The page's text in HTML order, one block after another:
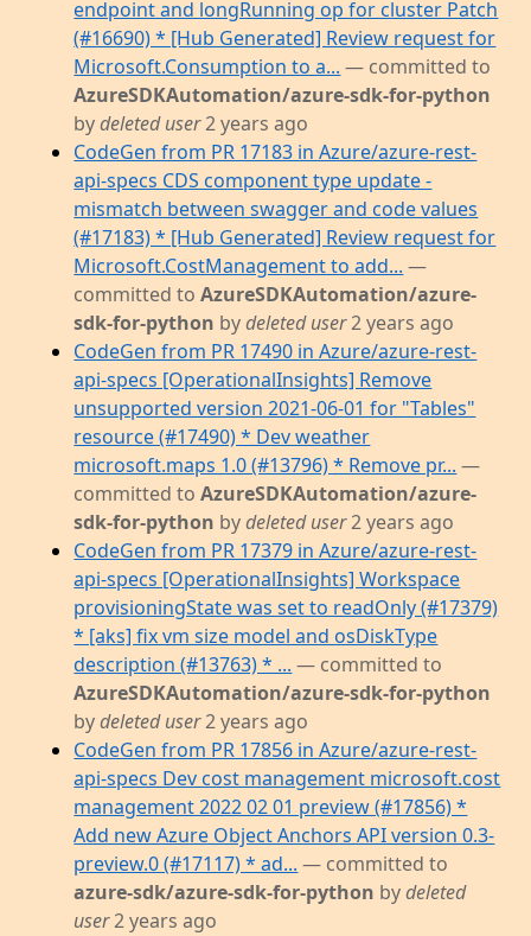
endpoint and longRunning op for cluster Patch
(#16690) * [Hub Generated] Review request for
Microsoft.Consumption to a... — committed to
AzureSDKAutomation/azure-sdk-for-python
bydeleted user2 years ago
CodeGen from PR 17183 in Azure/azure-rest-
api-specs CDS component type update -
mismatch between swagger and code values
(#17183) * [Hub Generated] Review request for
Microsoft.CostManagement to add... —
committed toAzureSDKAutomation/azure-
sdk-for-python bydeleted user2 years ago
CodeGen from PR 17490 in Azure/azure-rest-
api-specs [OperationalInsights] Remove
unsupported version 2021-06-01 for "Tables"
resource (#17490) * Dev weather
microsoft.maps 1.0 (#13796) * Remove pr... —
committed toAzureSDKAutomation/azure-
sdk-for-python bydeleted user2 years ago
CodeGen from PR 17379 in Azure/azure-rest-
api-specs [OperationalInsights] Workspace
provisioningState was set to readOnly (#17379)
* [aks] fix vm size model and osDiskType
description (#13763) * ... — committed to
AzureSDKAutomation/azure-sdk-for-python
bydeleted user2 years ago
CodeGen from PR 17856 in Azure/azure-rest-
api-specs Dev cost management microsoft.cost
management 2022 02 01 preview (#17856) *
Add new Azure Object Anchors API version 0.3-
preview.0 (#17117) * ad... — committed to
azure-sdk/azure-sdk-for-python bydeleted
user2 years ago